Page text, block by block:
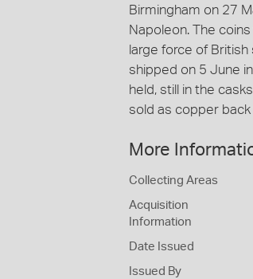
Birmingham on 27
Napoleon. The
large force of
shipped on 5 June
held, still in the
sold as copper
More
Collecting Areas
Acquisition
Information
Date Issued
Issued By